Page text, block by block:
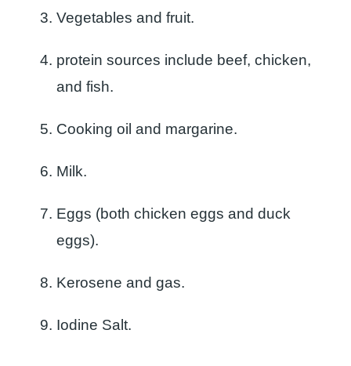
Vegetables and fruit.
protein sources include beef, chicken,
and fish.
Cooking oil and margarine.
Milk.
Eggs (both chicken eggs and duck
eggs).
Kerosene and gas.
Iodine Salt.